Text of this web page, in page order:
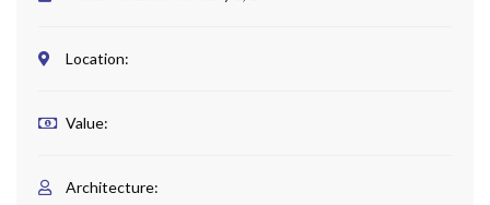
Location:
Value:
Architecture: